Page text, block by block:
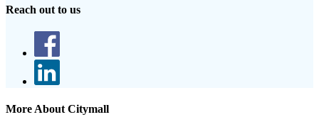
Reach out to us
More About Citymall